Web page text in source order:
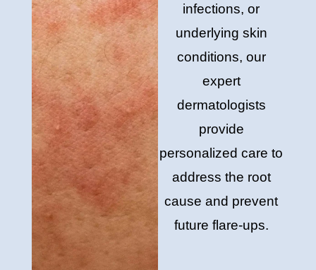
infections, or
underlying skin
conditions, our
expert
dermatologists
provide
personalized care to
address the root
cause and prevent
future flare-ups.